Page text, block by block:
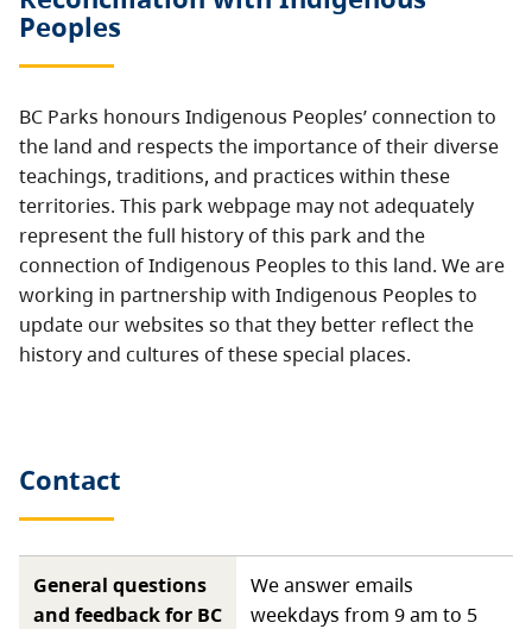
Peoples
BC Parks honours Indigenous Peoples’ connection to
the land and respects the importance of their diverse
teachings, traditions, and practices within these
territories. This park webpage may not adequately
represent the full history of this park and the
connection of Indigenous Peoples to this land. We are
working in partnership with Indigenous Peoples to
update our websites so that they better reflect the
history and cultures of these special places.
Contact
General questions
and feedback for BC
We answer emails
weekdays from 9 am to 5